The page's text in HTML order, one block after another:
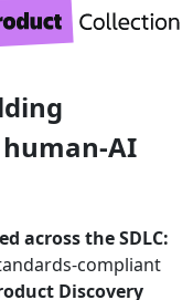
AI
across the SDLC:
compliant
Discovery